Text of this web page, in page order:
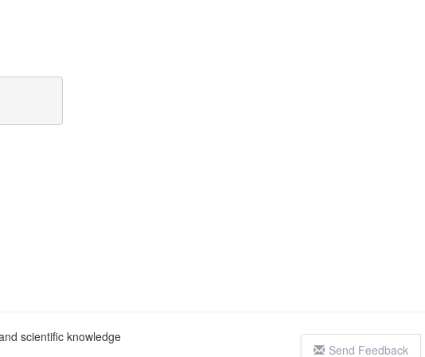
35.55MB
35.55MB
a ne
than Ne
(FFIs) f
Send Feedback
scientific knowledge